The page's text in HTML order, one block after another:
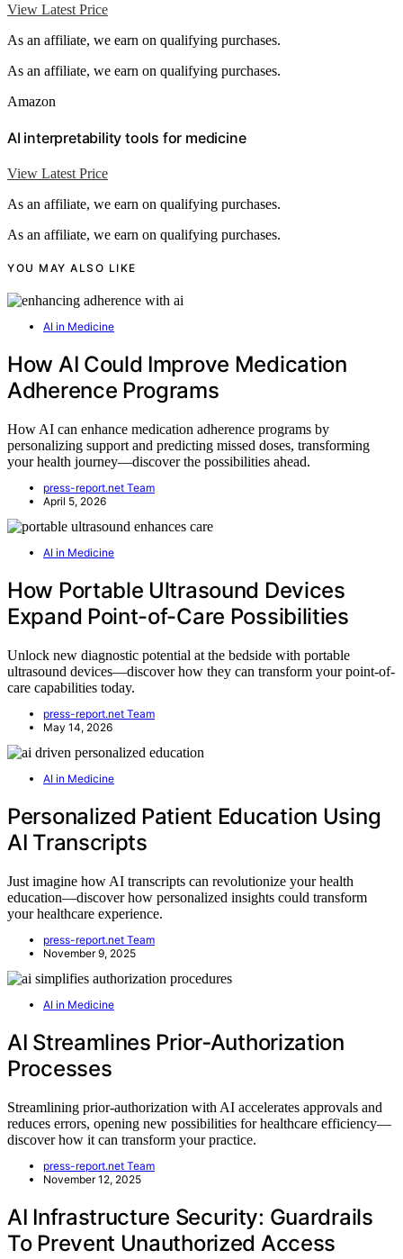
View Latest Price
As an affiliate, we earn on qualifying purchases.
As an affiliate, we earn on qualifying purchases.
Amazon
AI interpretability tools for medicine
View Latest Price
As an affiliate, we earn on qualifying purchases.
As an affiliate, we earn on qualifying purchases.
YOU MAY ALSO LIKE
AI in Medicine
How AI Could Improve Medication
Adherence Programs
How AI can enhance medication adherence programs by
personalizing support and predicting missed doses, transforming
your health journey—discover the possibilities ahead.
press-report.net Team
April 5, 2026
AI in Medicine
How Portable Ultrasound Devices
Expand Point-of-Care Possibilities
Unlock new diagnostic potential at the bedside with portable
ultrasound devices—discover how they can transform your point-of-
care capabilities today.
press-report.net Team
May 14, 2026
AI in Medicine
Personalized Patient Education Using
AI Transcripts
Just imagine how AI transcripts can revolutionize your health
education—discover how personalized insights could transform
your healthcare experience.
press-report.net Team
November 9, 2025
AI in Medicine
AI Streamlines Prior‑Authorization
Processes
Streamlining prior-authorization with AI accelerates approvals and
reduces errors, opening new possibilities for healthcare efficiency—
discover how it can transform your practice.
press-report.net Team
November 12, 2025
AI Infrastructure Security: Guardrails
To Prevent Unauthorized Access